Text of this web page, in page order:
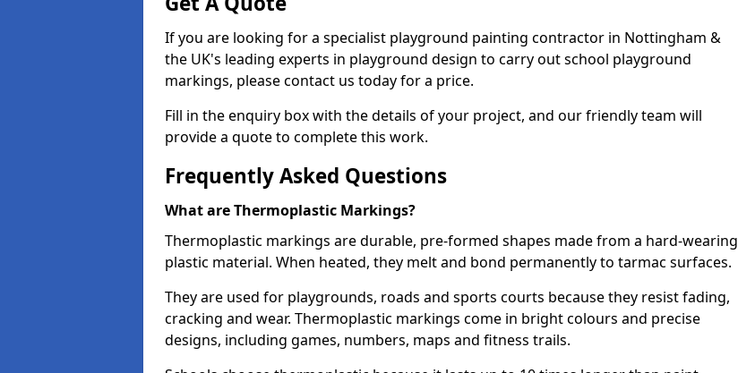
If you are looking for a specialist playground painting contractor in Nottingham &
the UK's leading experts in playground design to carry out school playground
markings, please contact us today for a price.
Fill in the enquiry box with the details of your project, and our friendly team will
provide a quote to complete this work.
Frequently Asked Questions
What are Thermoplastic Markings?
Thermoplastic markings are durable, pre-formed shapes made from a hard-wearing
plastic material. When heated, they melt and bond permanently to tarmac surfaces.
They are used for playgrounds, roads and sports courts because they resist fading,
cracking and wear. Thermoplastic markings come in bright colours and precise
designs, including games, numbers, maps and fitness trails.